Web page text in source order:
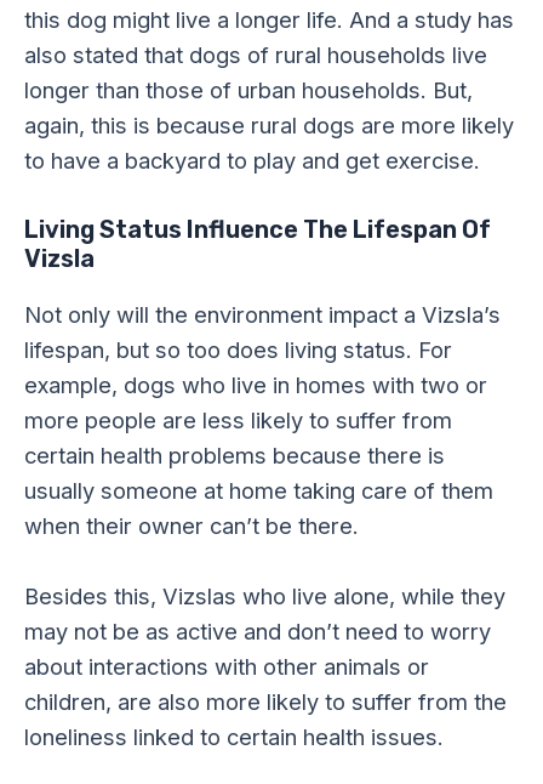
this dog might live a longer life. And a study has
also stated that dogs of rural households live
longer than those of urban households. But,
again, this is because rural dogs are more likely
to have a backyard to play and get exercise.
Living Status Influence The Lifespan Of
Vizsla
Not only will the environment impact a Vizsla’s
lifespan, but so too does living status. For
example, dogs who live in homes with two or
more people are less likely to suffer from
certain health problems because there is
usually someone at home taking care of them
when their owner can’t be there.
Besides this, Vizslas who live alone, while they
may not be as active and don’t need to worry
about interactions with other animals or
children, are also more likely to suffer from the
loneliness linked to certain health issues.